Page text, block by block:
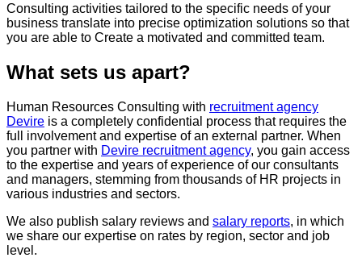
Consulting activities tailored to the specific needs of your
business translate into precise optimization solutions so that
you are able to Create a motivated and committed team.
What sets us apart?
Human Resources Consulting with recruitment agency
Devire is a completely confidential process that requires the
full involvement and expertise of an external partner. When
you partner with Devire recruitment agency, you gain access
to the expertise and years of experience of our consultants
and managers, stemming from thousands of HR projects in
various industries and sectors.
We also publish salary reviews and salary reports, in which
we share our expertise on rates by region, sector and job
level.